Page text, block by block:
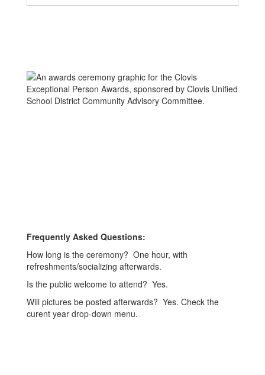
Frequently Asked Questions:
How long is the ceremony? One hour, with
refreshments/socializing afterwards.
Is the public welcome to attend? Yes.
Will pictures be posted afterwards? Yes. Check the
curent year drop-down menu.